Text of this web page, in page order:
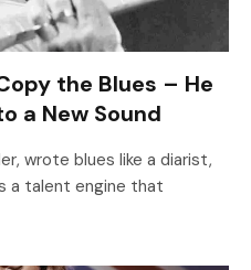
the Blues – He
a New Sound
wrote blues like a diarist,
a talent engine that